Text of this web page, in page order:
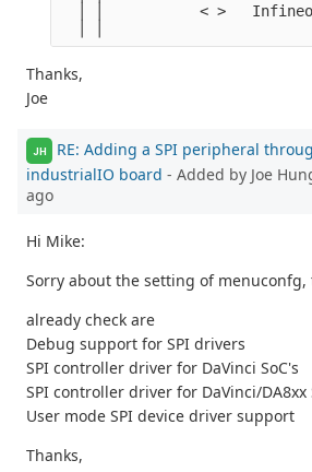
│ │           < >
Thanks,
Joe
JH
RE: Adding a SPI peripheral
industrialIO board - Added by Joe
ago
Hi Mike:
Sorry about the setting of
already check are
Debug support for SPI drivers
SPI controller driver for DaVinci SoC's
SPI controller driver for DaVinci/DA8xx
User mode SPI device driver support
Thanks,